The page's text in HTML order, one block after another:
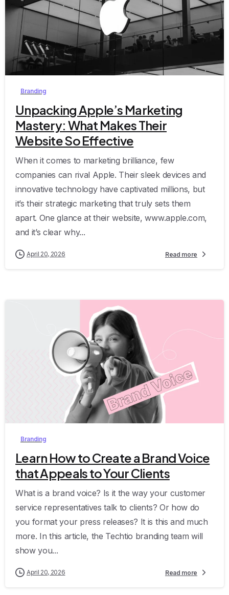
Branding
Unpacking Apple’s Marketing
Mastery: What Makes Their
Website So Effective
When it comes to marketing brilliance, few
companies can rival Apple. Their sleek devices and
innovative technology have captivated millions, but
it’s their strategic marketing that truly sets them
apart. One glance at their website, www.apple.com,
and it’s clear why...
April 20, 2026 Read more
Branding
Learn How to Create a Brand Voice
that Appeals to Your Clients
What is a brand voice? Is it the way your customer
service representatives talk to clients? Or how do
you format your press releases? It is this and much
more. In this article, the Techtio branding team will
show you...
April 20, 2026 Read more